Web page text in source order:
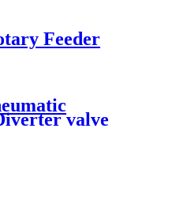
Feeder
valve